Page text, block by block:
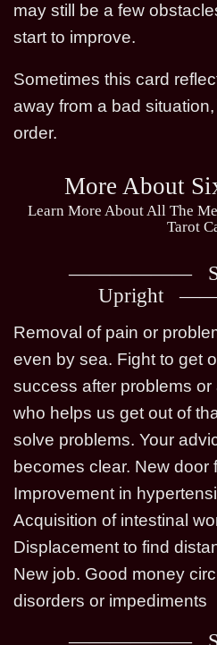
may still be a few
start to improve.
Sometimes this card
away from a bad
order.
More About
Learn More About All The
Tarot
Upright
Removal of pain or
even by sea. Fight to get
success after problems
who helps us get out of
solve problems. Your
becomes clear. New door
Improvement in
Acquisition of intestinal
Displacement to find
New job. Good money
disorders or impediments